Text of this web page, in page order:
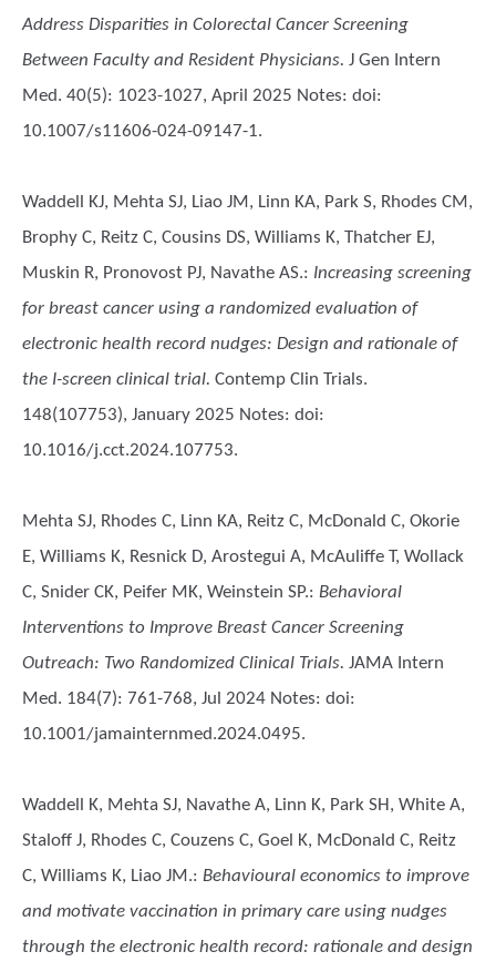
Address Disparities in Colorectal Cancer Screening
Between Faculty and Resident Physicians. J Gen Intern
Med. 40(5): 1023-1027, April 2025 Notes: doi:
10.1007/s11606-024-09147-1.
Waddell KJ, Mehta SJ, Liao JM, Linn KA, Park S, Rhodes CM,
Brophy C, Reitz C, Cousins DS, Williams K, Thatcher EJ,
Muskin R, Pronovost PJ, Navathe AS.: Increasing screening
for breast cancer using a randomized evaluation of
electronic health record nudges: Design and rationale of
the I-screen clinical trial. Contemp Clin Trials.
148(107753), January 2025 Notes: doi:
10.1016/j.cct.2024.107753.
Mehta SJ, Rhodes C, Linn KA, Reitz C, McDonald C, Okorie
E, Williams K, Resnick D, Arostegui A, McAuliffe T, Wollack
C, Snider CK, Peifer MK, Weinstein SP.: Behavioral
Interventions to Improve Breast Cancer Screening
Outreach: Two Randomized Clinical Trials. JAMA Intern
Med. 184(7): 761-768, Jul 2024 Notes: doi:
10.1001/jamainternmed.2024.0495.
Waddell K, Mehta SJ, Navathe A, Linn K, Park SH, White A,
Staloff J, Rhodes C, Couzens C, Goel K, McDonald C, Reitz
C, Williams K, Liao JM.: Behavioural economics to improve
and motivate vaccination in primary care using nudges
through the electronic health record: rationale and design